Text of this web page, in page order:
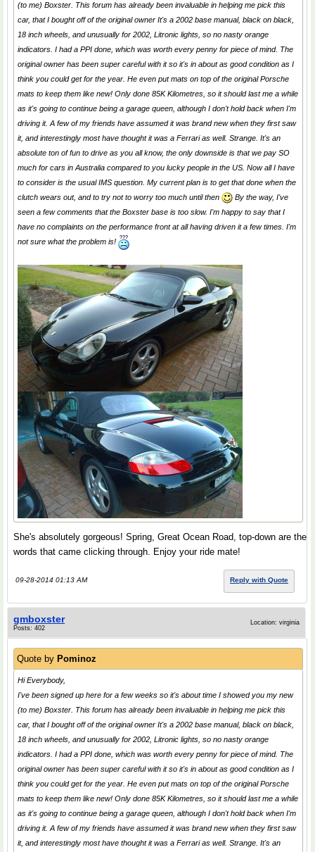
(to me) Boxster. This forum has already been invaluable in helping me pick this
car, that I bought off of the original owner It's a 2002 base manual, black on black,
18 inch wheels, and unusually for 2002, Litronic lights, so no nasty orange
indicators. I had a PPI done, which was worth every penny for piece of mind. The
original owner has been super careful with it so it's in about as good condition as I
think you could get for the year. He even put mats on top of the original Porsche
mats to keep them like new! Only done 85K Kilometres, so it should last me a while
as it's going to continue being a garage queen, although I don't hold back when I'm
driving it. A few of my friends have assumed it was brand new when they first saw
it, and interestingly most have thought it was a Ferrari as well. Strange. It's an
absolute ton of fun to drive as you all know, the only downside is that we pay SO
much for cars in Australia compared to you lucky people in the US. Now all I have
to consider is the usual IMS question. My current plan is to get that done when the
clutch wears out, and to try not to worry too much until then
By the way, I've
seen a few comments that the Boxster base is too slow. I'm happy to say that I
have no complaints on the performance front at all having driven it a few times. I'm
not sure what the problem is!
She's absolutely gorgeous! Spring, Great Ocean Road, top-down are the
words that came clicking through. Enjoy your ride mate!
09-28-2014 01:13 AM Reply with Quote
gmboxster
Posts: 402
Location: virginia
Quote by Pominoz
Hi Everybody,
I've been signed up here for a few weeks so it's about time I showed you my new
(to me) Boxster. This forum has already been invaluable in helping me pick this
car, that I bought off of the original owner It's a 2002 base manual, black on black,
18 inch wheels, and unusually for 2002, Litronic lights, so no nasty orange
indicators. I had a PPI done, which was worth every penny for piece of mind. The
original owner has been super careful with it so it's in about as good condition as I
think you could get for the year. He even put mats on top of the original Porsche
mats to keep them like new! Only done 85K Kilometres, so it should last me a while
as it's going to continue being a garage queen, although I don't hold back when I'm
driving it. A few of my friends have assumed it was brand new when they first saw
it, and interestingly most have thought it was a Ferrari as well. Strange. It's an